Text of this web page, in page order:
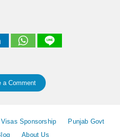
a Comment
Visas Sponsorship
Punjab Govt
About Us